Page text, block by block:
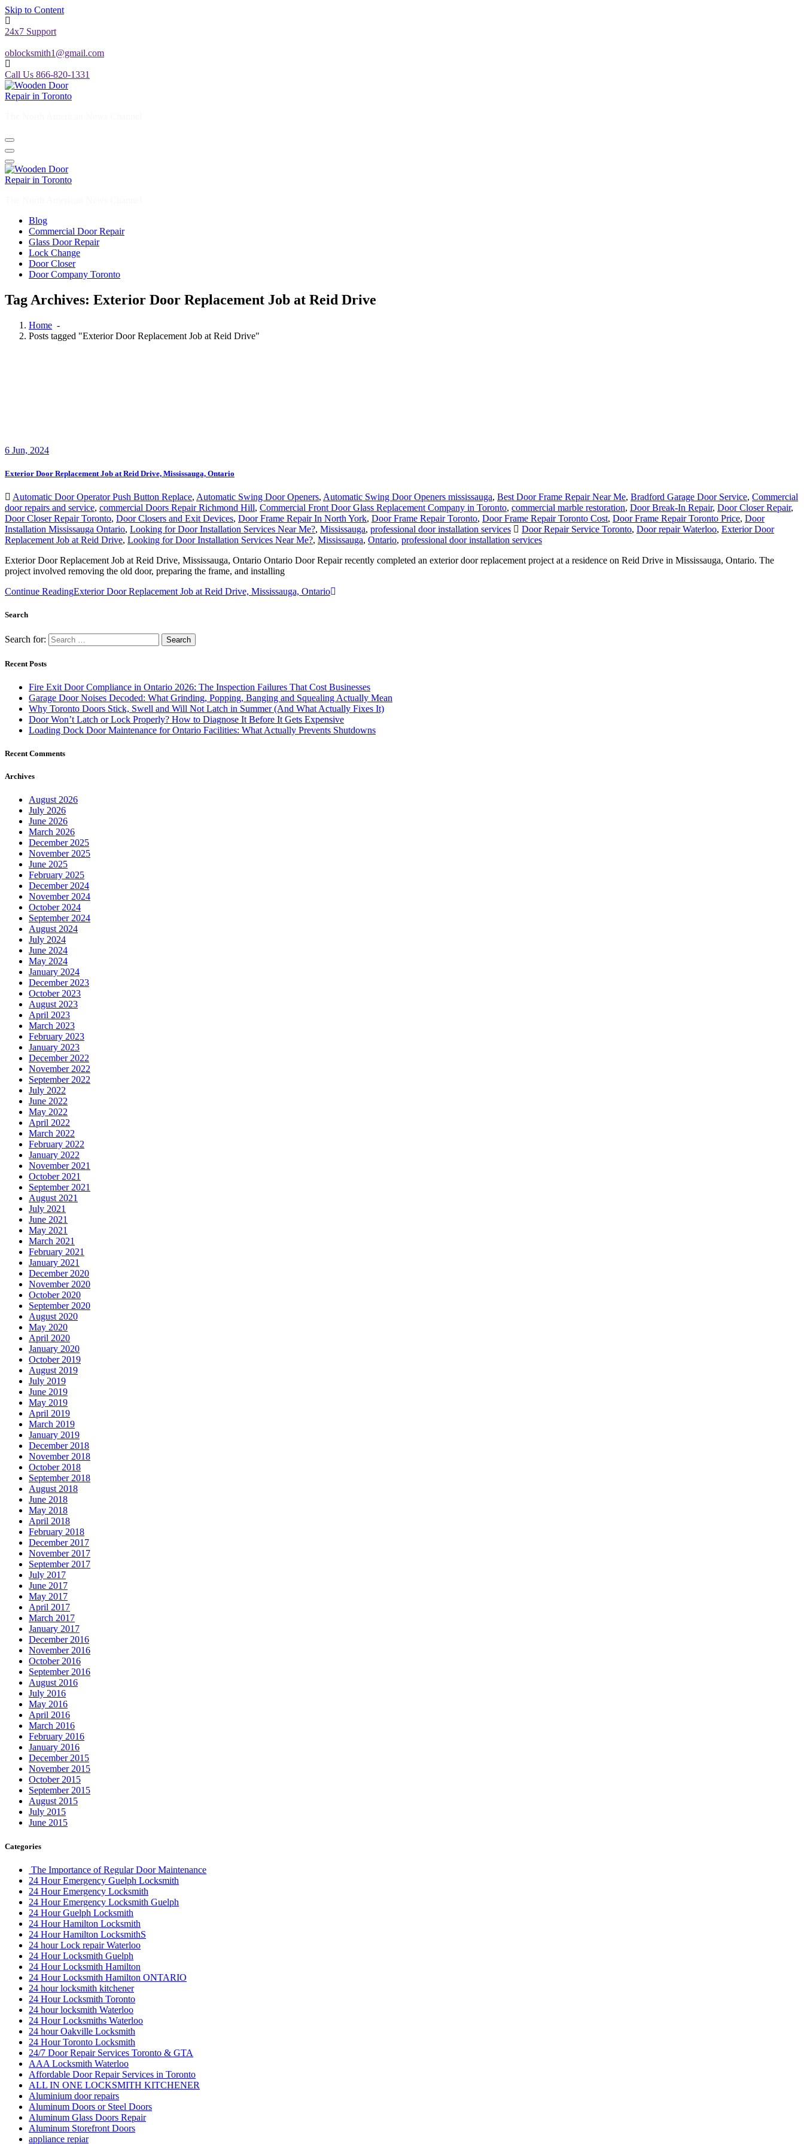
Skip to Content
24x7 Support
oblocksmith1@gmail.com
Call Us 866-820-1331
Blog
Commercial Door Repair
Glass Door Repair
Lock Change
Door Closer
Door Company Toronto
Tag Archives: Exterior Door Replacement Job at Reid Drive
Home -
Posts tagged "Exterior Door Replacement Job at Reid Drive"
6 Jun, 2024
Exterior Door Replacement Job at Reid Drive, Mississauga, Ontario
Automatic Door Operator Push Button Replace, Automatic Swing Door Openers, Automatic Swing Door Openers mississauga, Best Door Frame Repair Near Me, Bradford Garage Door Service, Commercial
door repairs and service, commercial Doors Repair Richmond Hill, Commercial Front Door Glass Replacement Company in Toronto, commercial marble restoration, Door Break-In Repair, Door Closer Repair,
Door Closer Repair Toronto, Door Closers and Exit Devices, Door Frame Repair In North York, Door Frame Repair Toronto, Door Frame Repair Toronto Cost, Door Frame Repair Toronto Price, Door
Installation Mississauga Ontario, Looking for Door Installation Services Near Me?, Mississauga, professional door installation services Door Repair Service Toronto, Door repair Waterloo, Exterior Door
Replacement Job at Reid Drive, Looking for Door Installation Services Near Me?, Mississauga, Ontario, professional door installation services
Exterior Door Replacement Job at Reid Drive, Mississauga, Ontario Ontario Door Repair recently completed an exterior door replacement project at a residence on Reid Drive in Mississauga, Ontario. The
project involved removing the old door, preparing the frame, and installing
Continue ReadingExterior Door Replacement Job at Reid Drive, Mississauga, Ontario
Search
Search for:
Recent Posts
Fire Exit Door Compliance in Ontario 2026: The Inspection Failures That Cost Businesses
Garage Door Noises Decoded: What Grinding, Popping, Banging and Squealing Actually Mean
Why Toronto Doors Stick, Swell and Will Not Latch in Summer (And What Actually Fixes It)
Door Won’t Latch or Lock Properly? How to Diagnose It Before It Gets Expensive
Loading Dock Door Maintenance for Ontario Facilities: What Actually Prevents Shutdowns
Recent Comments
Archives
August 2026
July 2026
June 2026
March 2026
December 2025
November 2025
June 2025
February 2025
December 2024
November 2024
October 2024
September 2024
August 2024
July 2024
June 2024
May 2024
January 2024
December 2023
October 2023
August 2023
April 2023
March 2023
February 2023
January 2023
December 2022
November 2022
September 2022
July 2022
June 2022
May 2022
April 2022
March 2022
February 2022
January 2022
November 2021
October 2021
September 2021
August 2021
July 2021
June 2021
May 2021
March 2021
February 2021
January 2021
December 2020
November 2020
October 2020
September 2020
August 2020
May 2020
April 2020
January 2020
October 2019
August 2019
July 2019
June 2019
May 2019
April 2019
March 2019
January 2019
December 2018
November 2018
October 2018
September 2018
August 2018
June 2018
May 2018
April 2018
February 2018
December 2017
November 2017
September 2017
July 2017
June 2017
May 2017
April 2017
March 2017
January 2017
December 2016
November 2016
October 2016
September 2016
August 2016
July 2016
May 2016
April 2016
March 2016
February 2016
January 2016
December 2015
November 2015
October 2015
September 2015
August 2015
July 2015
June 2015
Categories
The Importance of Regular Door Maintenance
24 Hour Emergency Guelph Locksmith
24 Hour Emergency Locksmith
24 Hour Emergency Locksmith Guelph
24 Hour Guelph Locksmith
24 Hour Hamilton Locksmith
24 Hour Hamilton LocksmithS
24 hour Lock repair Waterloo
24 Hour Locksmith Guelph
24 Hour Locksmith Hamilton
24 Hour Locksmith Hamilton ONTARIO
24 hour locksmith kitchener
24 Hour Locksmith Toronto
24 hour locksmith Waterloo
24 Hour Locksmiths Waterloo
24 hour Oakville Locksmith
24 Hour Toronto Locksmith
24/7 Door Repair Services Toronto & GTA
AAA Locksmith Waterloo
Affordable Door Repair Services in Toronto
ALL IN ONE LOCKSMITH KITCHENER
Aluminium door repairs
Aluminum Doors or Steel Doors
Aluminum Glass Doors Repair
Aluminum Storefront Doors
appliance repiar